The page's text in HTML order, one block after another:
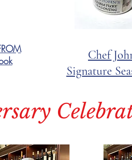
Chef
Signature